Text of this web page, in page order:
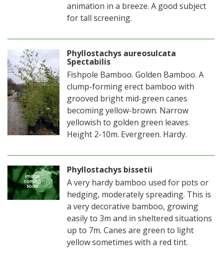
animation in a breeze. A good subject
for tall screening.
Phyllostachys aureosulcata
Spectabilis
Fishpole Bamboo. Golden Bamboo. A
clump-forming erect bamboo with
grooved bright mid-green canes
becoming yellow-brown. Narrow
yellowish to golden green leaves.
Height 2-10m. Evergreen. Hardy.
Phyllostachys bissetii
A very hardy bamboo used for pots or
hedging, moderately spreading. This is
a very decorative bamboo, growing
easily to 3m and in sheltered situations
up to 7m. Canes are green to light
yellow sometimes with a red tint.